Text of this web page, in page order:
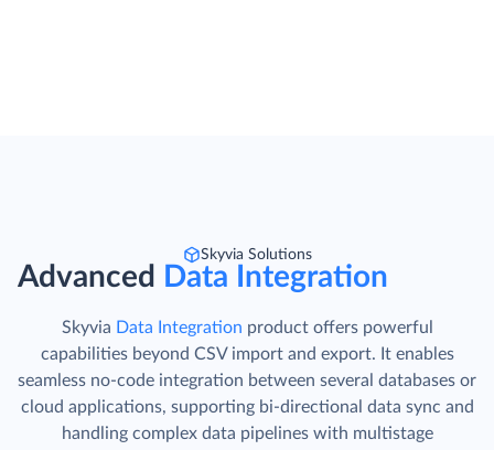
Skyvia Solutions
Advanced Data Integration
Skyvia Data Integration product offers powerful
capabilities beyond CSV import and export. It enables
seamless no-code integration between several databases or
cloud applications, supporting bi-directional data sync and
handling complex data pipelines with multistage